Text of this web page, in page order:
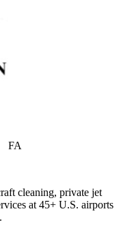
FA
cleaning, private jet
at 45+ U.S. airports